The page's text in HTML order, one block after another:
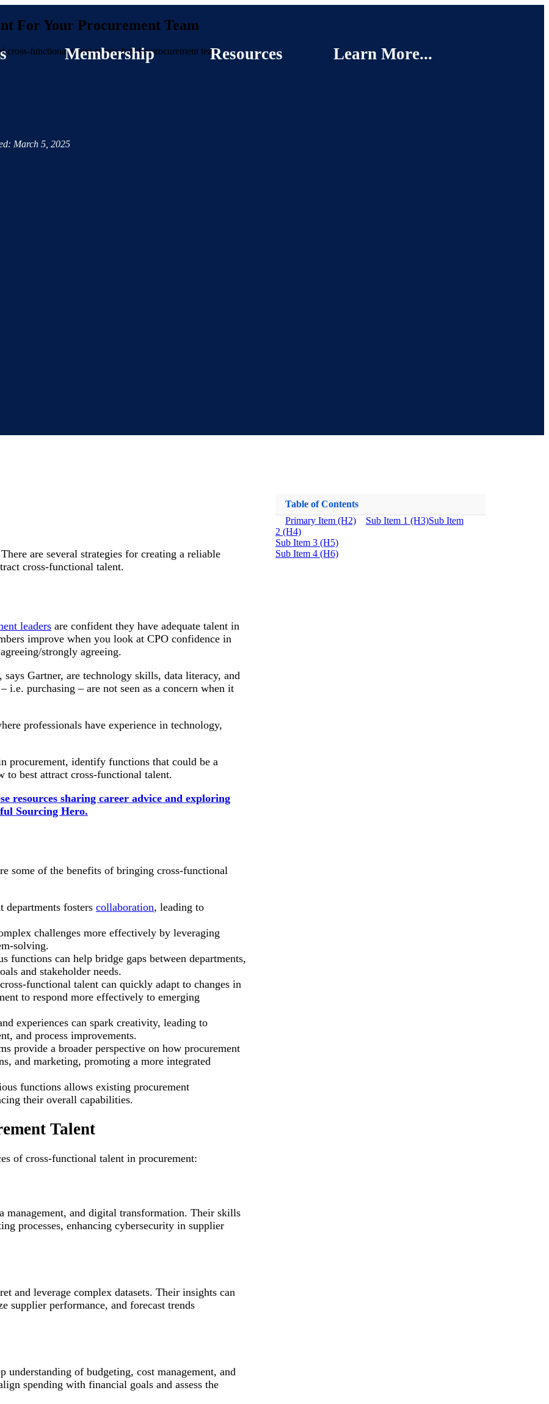
Membership Resources
Learn More...
For Your Procurement Team
cross-functional talent as you build a procurement team.
March 5, 2025
are several strategies for creating a reliable
cross-functional talent.
leaders are confident they have adequate talent in
improve when you look at CPO confidence in
strongly agreeing.
Gartner, are technology skills, data literacy, and
i.e. purchasing – are not seen as a concern when it
professionals have experience in technology,
procurement, identify functions that could be a
to best attract cross-functional talent.
resources sharing career advice and exploring
Sourcing Hero.
some of the benefits of bringing cross-functional
fosters collaboration, leading to
challenges more effectively by leveraging
solving.
functions can help bridge gaps between departments,
and stakeholder needs.
functional talent can quickly adapt to changes in
to respond more effectively to emerging
experiences can spark creativity, leading to
and process improvements.
provide a broader perspective on how procurement
and marketing, promoting a more integrated
functions allows existing procurement
their overall capabilities.
Talent
of cross-functional talent in procurement:
management, and digital transformation. Their skills
processes, enhancing cybersecurity in supplier
and leverage complex datasets. Their insights can
supplier performance, and forecast trends
understanding of budgeting, cost management, and
spending with financial goals and assess the
Table of Contents
Primary Item (H2)
Sub Item 1 (H3)Sub Item
2 (H4)
Sub Item 3 (H5)
Sub Item 4 (H6)